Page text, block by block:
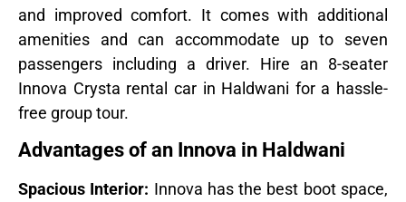
and improved comfort. It comes with additional
amenities and can accommodate up to seven
passengers including a driver. Hire an 8-seater
Innova Crysta rental car in Haldwani for a hassle-
free group tour.
Advantages of an Innova in Haldwani
Spacious Interior: Innova has the best boot space,